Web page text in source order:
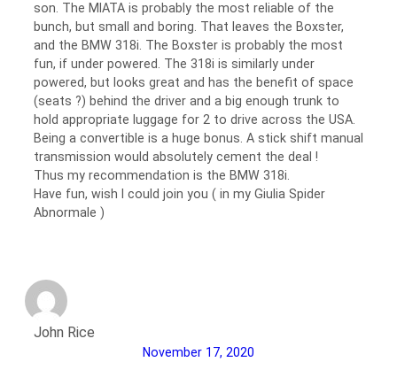
son. The MIATA is probably the most reliable of the
bunch, but small and boring. That leaves the Boxster,
and the BMW 318i. The Boxster is probably the most
fun, if under powered. The 318i is similarly under
powered, but looks great and has the benefit of space
(seats ?) behind the driver and a big enough trunk to
hold appropriate luggage for 2 to drive across the USA.
Being a convertible is a huge bonus. A stick shift manual
transmission would absolutely cement the deal !
Thus my recommendation is the BMW 318i.
Have fun, wish I could join you ( in my Giulia Spider
Abnormale )
John Rice
November 17, 2020